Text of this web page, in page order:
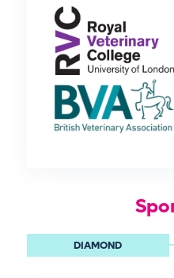
DIAMOND